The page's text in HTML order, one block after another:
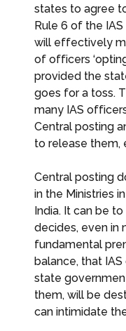
states to agree
Rule 6 of the
will effectively
of officers
provided the
goes for a toss.
many IAS
Central posting
to release them,
Central posting
in the Ministries
India. It can be
decides, even in
fundamental
balance, that
state
them, will be
can intimidate